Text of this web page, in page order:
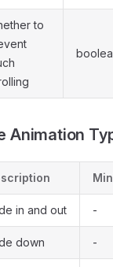
to
Animation
in and out -
down -